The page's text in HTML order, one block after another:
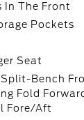
In The Front
Pockets
Seat
Bench
Fold
Fore/Aft